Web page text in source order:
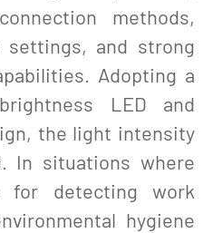
methods,
and strong
Adopting a
LED and
the light intensity
In situations where
for detecting work
hygiene